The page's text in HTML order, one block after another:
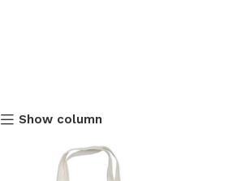
Show column